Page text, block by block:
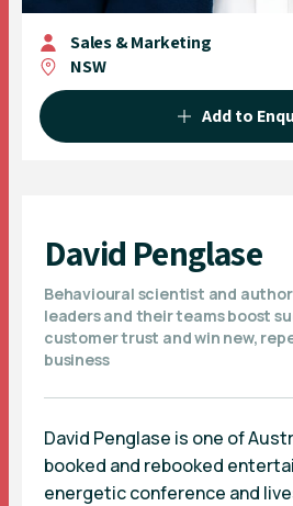
Sales & Marketing
NSW
Add to
David Penglase
Behavioural scientist and
leaders and their teams boost
customer trust and win new,
business
David Penglase is one of
booked and rebooked
energetic conference and